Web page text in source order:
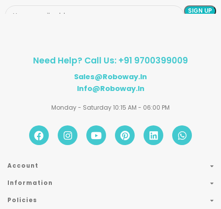
Need Help? Call Us: +91 9700399009
Sales@roboway.in
Info@roboway.in
Monday - Saturday 10:15 AM - 06:00 PM
Account
Information
Policies